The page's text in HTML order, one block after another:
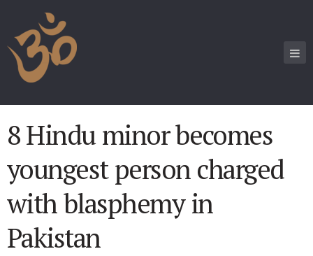
8 Hindu minor becomes
youngest person charged
with blasphemy in
Pakistan